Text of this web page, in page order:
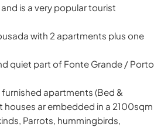
is a very popular tourist
with 2 apartments plus one
quiet part of Fonte Grande / Porto
apartments (Bed &
houses ar embedded in a 2100sqm
Parrots, hummingbirds,